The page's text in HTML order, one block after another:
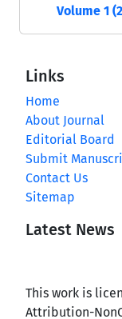
Volume 1
Links
Home
About Journal
Editorial Board
Submit
Contact Us
Sitemap
Latest News
This work is
Attribution-